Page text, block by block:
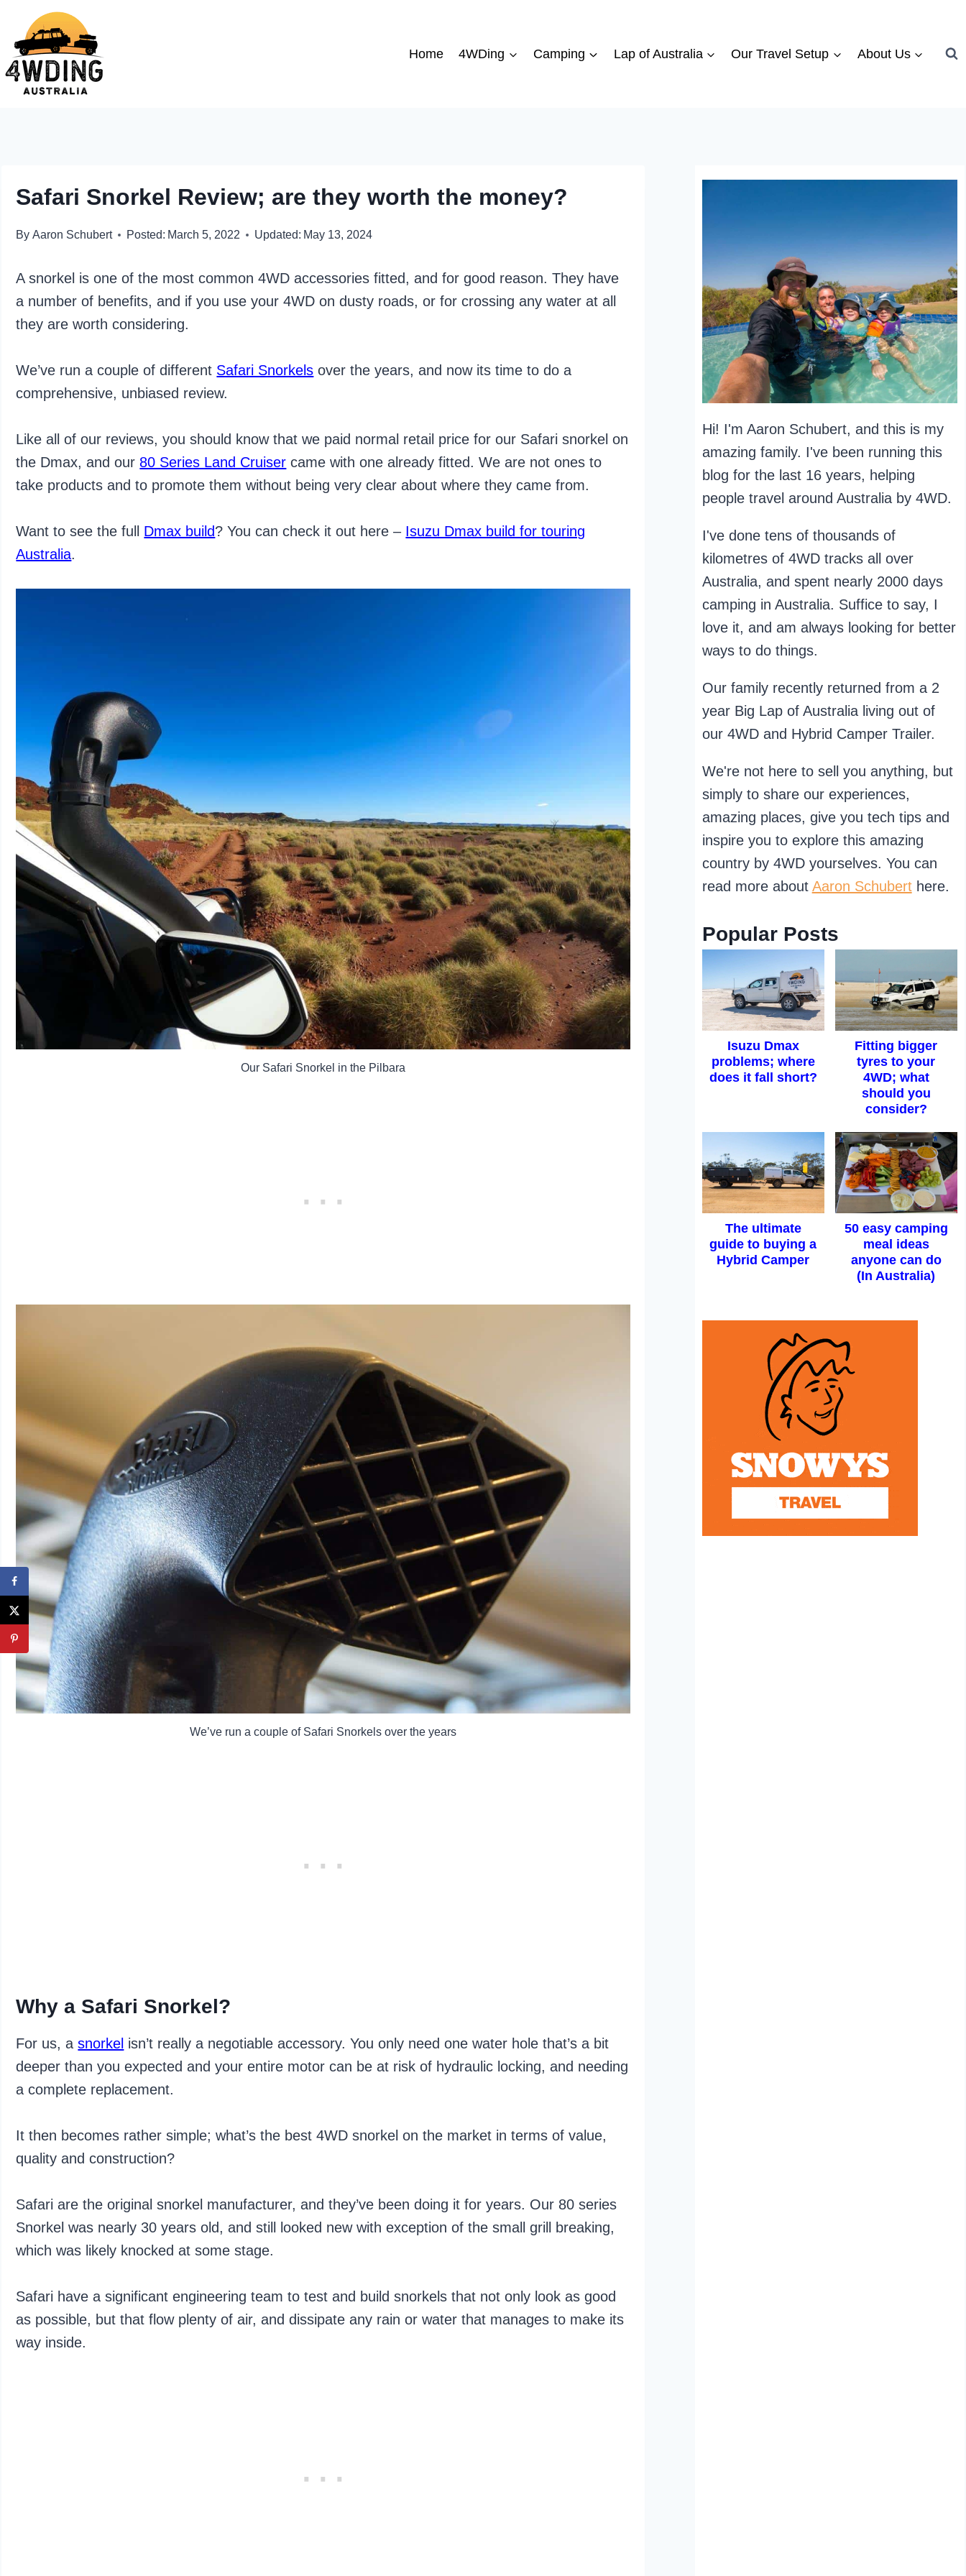
content
Home 4WDing Camping Lap of Australia Our Travel Setup About Us
Safari Snorkel Review; are they worth the money?
By Aaron Schubert Posted: March 5, 2022 Updated: May 13, 2024
A snorkel is one of the most common 4WD accessories fitted, and for good reason. They have
a number of benefits, and if you use your 4WD on dusty roads, or for crossing any water at all
they are worth considering.
We’ve run a couple of different Safari Snorkels over the years, and now its time to do a
comprehensive, unbiased review.
Like all of our reviews, you should know that we paid normal retail price for our Safari snorkel on
the Dmax, and our 80 Series Land Cruiser came with one already fitted. We are not ones to
take products and to promote them without being very clear about where they came from.
Want to see the full Dmax build? You can check it out here – Isuzu Dmax build for touring
Australia.
Our Safari Snorkel in the Pilbara
We’ve run a couple of Safari Snorkels over the years
Why a Safari Snorkel?
For us, asnorkel isn’t really a negotiable accessory. You only need one water hole that’s a bit
deeper than you expected and your entire motor can be at risk of hydraulic locking, and needing
a complete replacement.
It then becomes rather simple; what’s the best 4WD snorkel on the market in terms of value,
quality and construction?
Safari are the original snorkel manufacturer, and they’ve been doing it for years. Our 80 series
Snorkel was nearly 30 years old, and still looked new with exception of the small grill breaking,
which was likely knocked at some stage.
Safari have a significant engineering team to test and build snorkels that not only look as good
as possible, but that flow plenty of air, and dissipate any rain or water that manages to make its
way inside.
Hi! I'm Aaron Schubert, and this is my
amazing family. I've been running this
blog for the last 16 years, helping
people travel around Australia by 4WD.
I've done tens of thousands of
kilometres of 4WD tracks all over
Australia, and spent nearly 2000 days
camping in Australia. Suffice to say, I
love it, and am always looking for better
ways to do things.
Our family recently returned from a 2
year Big Lap of Australia living out of
our 4WD and Hybrid Camper Trailer.
We're not here to sell you anything, but
simply to share our experiences,
amazing places, give you tech tips and
inspire you to explore this amazing
country by 4WD yourselves. You can
read more about Aaron Schuberthere.
Popular Posts
Isuzu Dmax
problems; where
does it fall short?
Fitting bigger
tyres to your
4WD; what
should you
consider?
The ultimate
guide to buying a
Hybrid Camper
50 easy camping
meal ideas
anyone can do
(In Australia)